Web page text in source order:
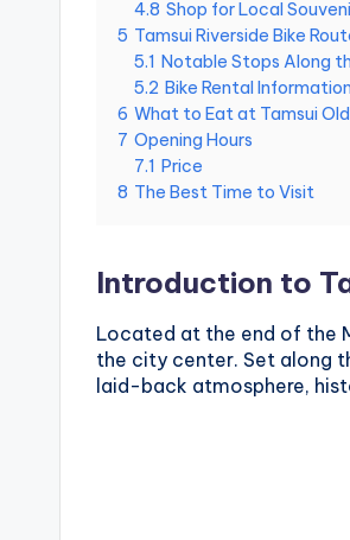
National
Palace
Museum,
Alishan
Taiwan,
Longshan
Temple
4.8 Shop for Local
5 Tamsui Riverside Bike
5.1 Notable Stops Along
5.2 Bike Rental Information
6 What to Eat at Tamsui
7 Opening Hours
7.1 Price
8 The Best Time to Visit
Introduction to
Located at the end of the
the city center. Set along
laid-back atmosphere,